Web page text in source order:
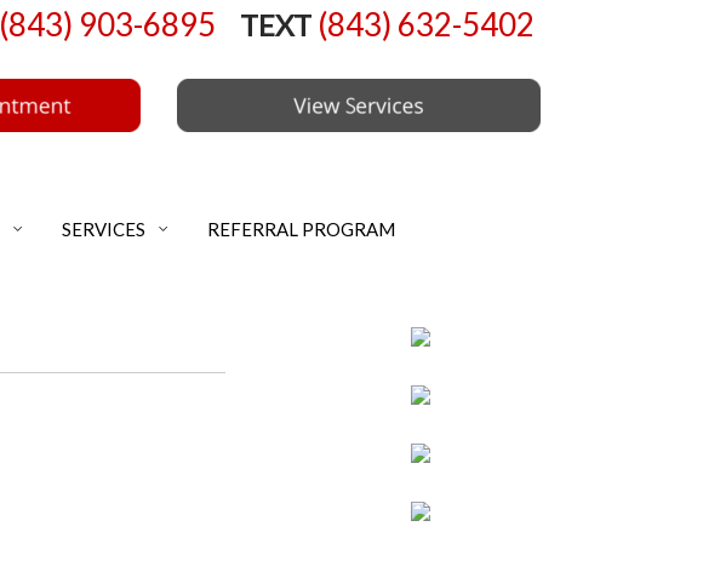
(843) 903-6895 TEXT (843) 632-5402
SERVICES REFERRAL PROGRAM